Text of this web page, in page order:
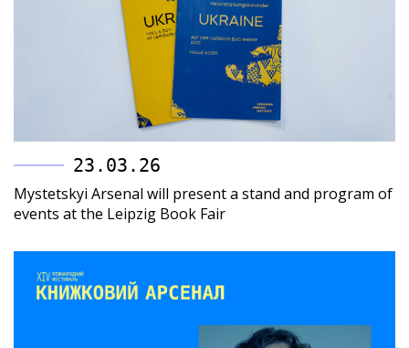
23.03.26
Mystetskyi Arsenal will present a stand and program of
events at the Leipzig Book Fair